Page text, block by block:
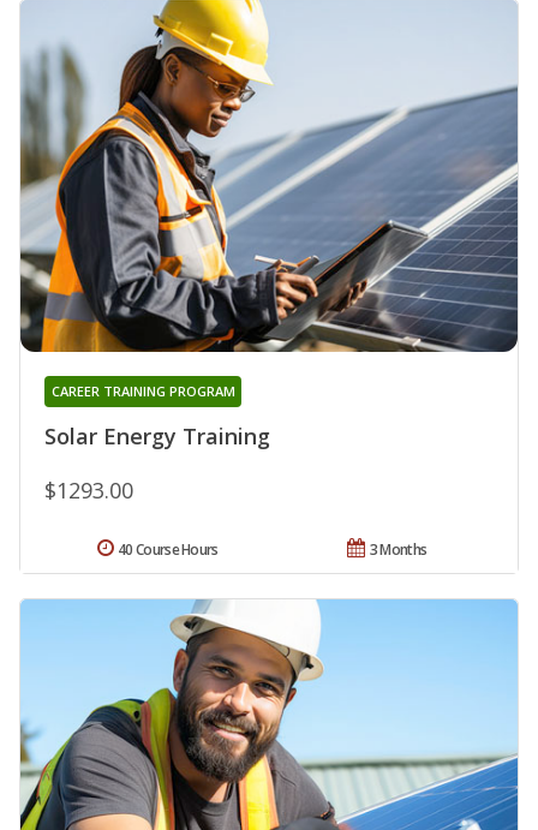
Solar Energy Training
CAREER TRAINING PROGRAM
$1293.00
3 Months
40 Course Hours